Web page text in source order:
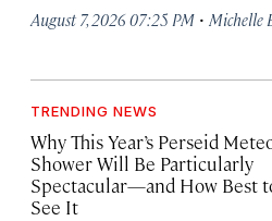
August 7, 2026 07:25 PM · Michelle
TRENDING NEWS
Why This Year’s Perseid
Shower Will Be Particularly
Spectacular—and How Best
See It